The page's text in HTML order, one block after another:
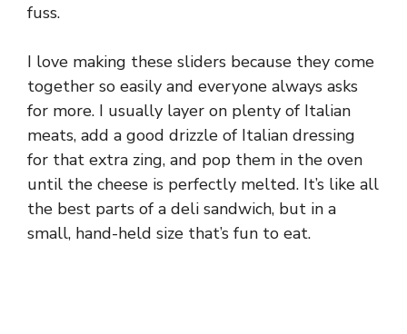
fuss.
I love making these sliders because they come
together so easily and everyone always asks
for more. I usually layer on plenty of Italian
meats, add a good drizzle of Italian dressing
for that extra zing, and pop them in the oven
until the cheese is perfectly melted. It’s like all
the best parts of a deli sandwich, but in a
small, hand-held size that’s fun to eat.